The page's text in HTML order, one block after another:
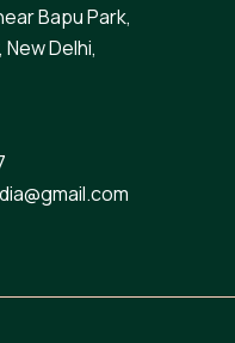
Bapu Park,
Delhi,